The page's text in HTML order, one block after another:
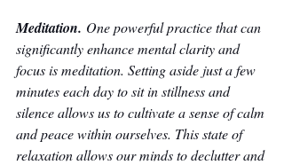
Meditation. One powerful practice that can
significantly enhance mental clarity and
focus is meditation. Setting aside just a few
minutes each day to sit in stillness and
silence allows us to cultivate a sense of calm
and peace within ourselves. This state of
relaxation allows our minds to declutter and